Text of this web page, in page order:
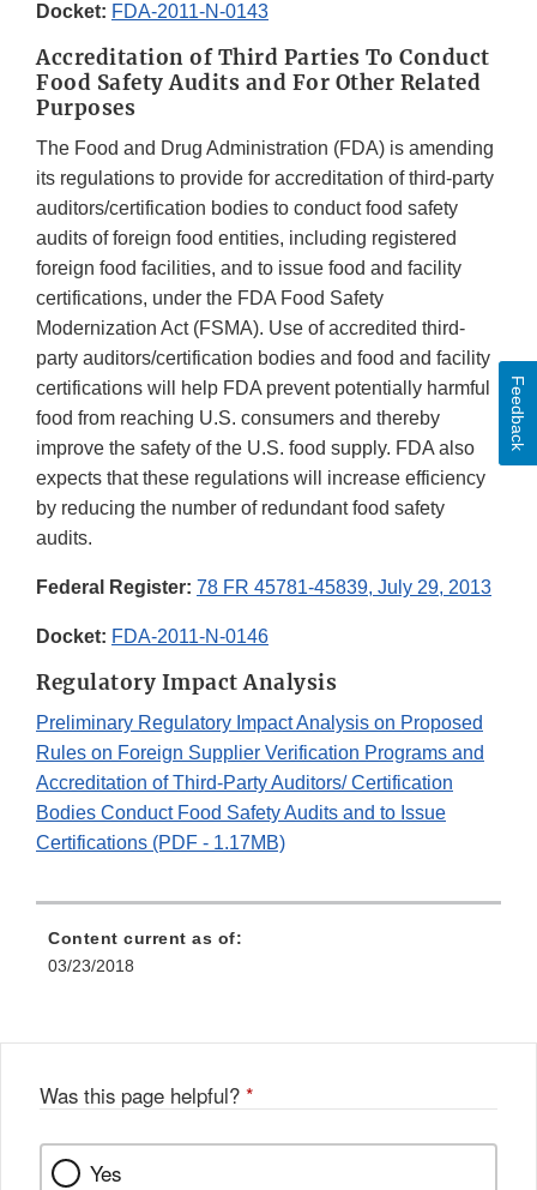
Docket: FDA-2011-N-0143
Accreditation of Third Parties To Conduct
Food Safety Audits and For Other Related
Purposes
The Food and Drug Administration (FDA) is amending
its regulations to provide for accreditation of third-party
auditors/certification bodies to conduct food safety
audits of foreign food entities, including registered
foreign food facilities, and to issue food and facility
certifications, under the FDA Food Safety
Modernization Act (FSMA). Use of accredited third-
party auditors/certification bodies and food and facility
certifications will help FDA prevent potentially harmful
food from reaching U.S. consumers and thereby
improve the safety of the U.S. food supply. FDA also
expects that these regulations will increase efficiency
by reducing the number of redundant food safety
audits.
Federal Register: 78 FR 45781-45839, July 29, 2013
Docket: FDA-2011-N-0146
Regulatory Impact Analysis
Preliminary Regulatory Impact Analysis on Proposed
Rules on Foreign Supplier Verification Programs and
Accreditation of Third-Party Auditors/ Certification
Bodies Conduct Food Safety Audits and to Issue
Certifications (PDF - 1.17MB)
Content current as of:
03/23/2018
Was this page helpful? *
Yes
Feedback